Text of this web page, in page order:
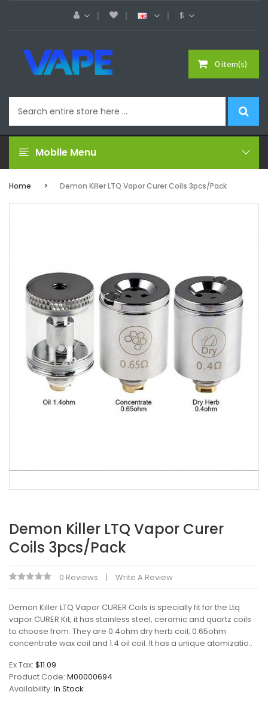
$
0 item(s)
Mobile Menu
Home Demon Killer LTQ Vapor Curer Coils 3pcs/pack
Demon Killer LTQ Vapor Curer
Coils 3pcs/pack
0 Reviews Write A Review
Demon Killer LTQ Vapor CURER Coils is specially fit for the Ltq
vapor CURER Kit, it has stainless steel, ceramic and quartz coils
to choose from. They are 0.4ohm dry herb coil; 0.65ohm
concentrate wax coil and 1.4 oil coil. It has a unique atomizatio..
Ex Tax: $11.09
Product Code: M00000694
Availability: In Stock